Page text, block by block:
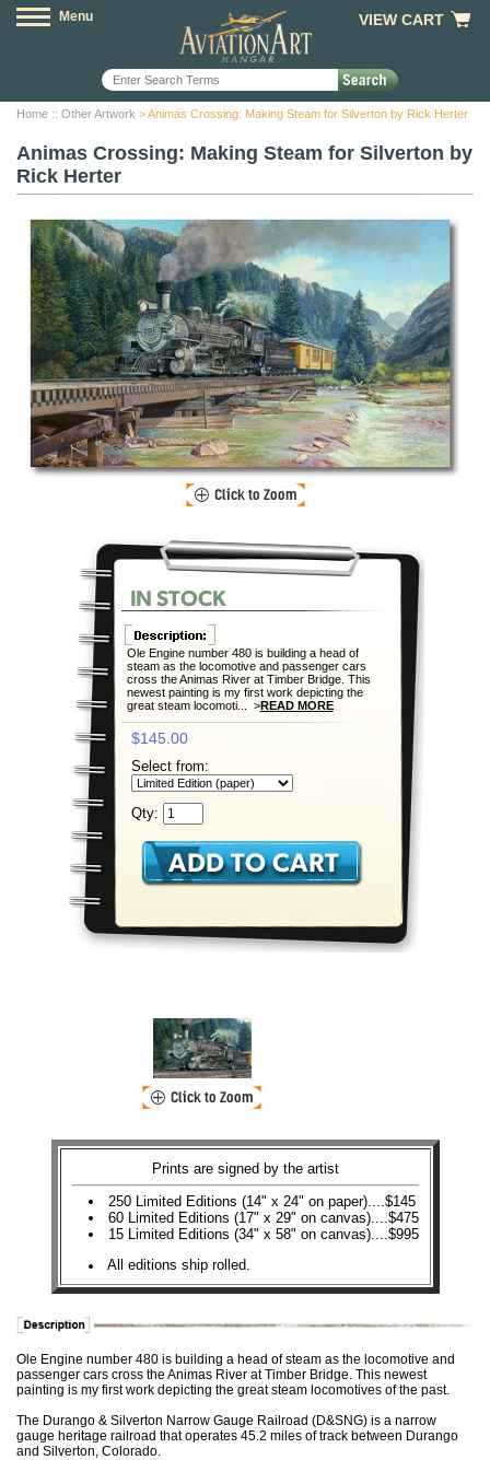
Menu VIEW CART
Home :: Other Artwork > Animas Crossing: Making Steam for Silverton by Rick Herter
Animas Crossing: Making Steam for Silverton by
Rick Herter
Ole Engine number 480 is building a head of
steam as the locomotive and passenger cars
cross the Animas River at Timber Bridge. This
newest painting is my first work depicting the
great steam locomoti... >READ MORE
$145.00
Select from:
Qty:
Prints are signed by the artist
250 Limited Editions (14" x 24" on paper)....$145
60 Limited Editions (17" x 29" on canvas)....$475
15 Limited Editions (34" x 58" on canvas)....$995
All editions ship rolled.
Ole Engine number 480 is building a head of steam as the locomotive and
passenger cars cross the Animas River at Timber Bridge. This newest
painting is my first work depicting the great steam locomotives of the past.
The Durango & Silverton Narrow Gauge Railroad (D&SNG) is a narrow
gauge heritage railroad that operates 45.2 miles of track between Durango
and Silverton, Colorado.